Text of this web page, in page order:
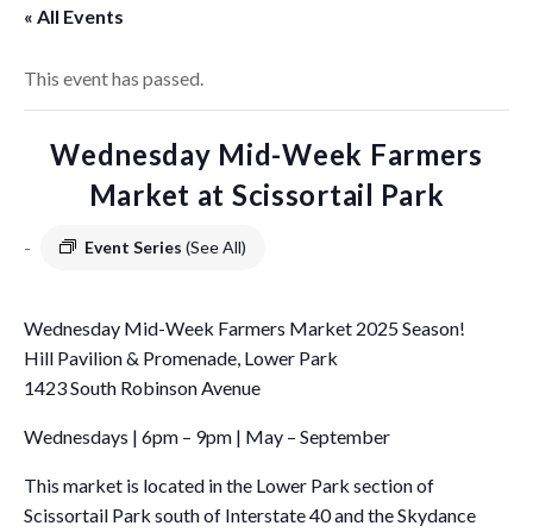
« All Events
This event has passed.
Wednesday Mid-Week Farmers
Market at Scissortail Park
- Event Series (See All)
Wednesday Mid-Week Farmers Market 2025 Season!
Hill Pavilion & Promenade, Lower Park
1423 South Robinson Avenue
Wednesdays | 6pm – 9pm | May – September
This market is located in the Lower Park section of
Scissortail Park south of Interstate 40 and the Skydance